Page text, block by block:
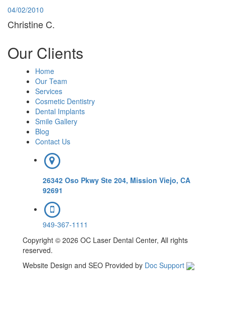
04/02/2010
Christine C.
Our Clients
Home
Our Team
Services
Cosmetic Dentistry
Dental Implants
Smile Gallery
Blog
Contact Us
26342 Oso Pkwy Ste 204, Mission Viejo, CA
92691
949-367-1111
Copyright © 2026 OC Laser Dental Center, All rights
reserved.
Website Design and SEO Provided by Doc Support